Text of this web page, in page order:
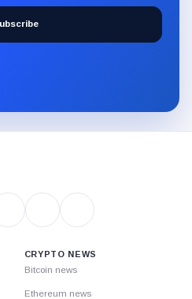
CRYPTO NEWS
Bitcoin news
Ethereum news